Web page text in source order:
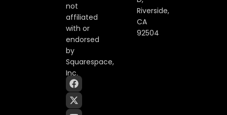
not
affiliated
with or
endorsed
by
Squarespace,
Inc.
Riverside,
CA
92504